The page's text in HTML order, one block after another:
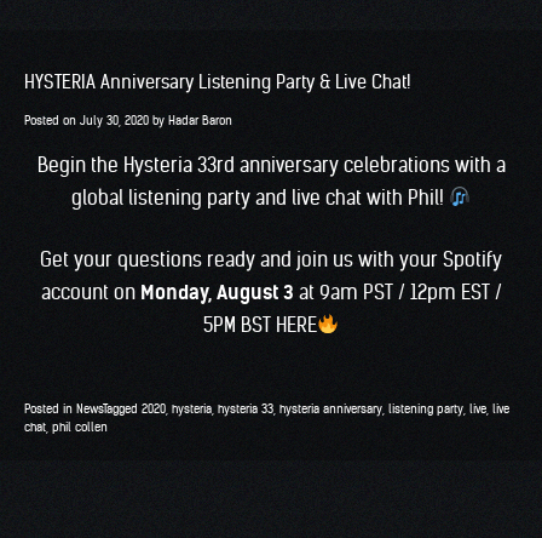
HYSTERIA Anniversary Listening Party & Live Chat!
Posted on July 30, 2020 by Hadar Baron
Begin the Hysteria 33rd anniversary celebrations with a
global listening party and live chat with Phil!
Get your questions ready and join us with your Spotify
account on Monday, August 3 at 9am PST / 12pm EST /
5PM BST HERE
Posted in NewsTagged 2020 hysteria hysteria 33 hysteria anniversary listening party live live
chat phil collen